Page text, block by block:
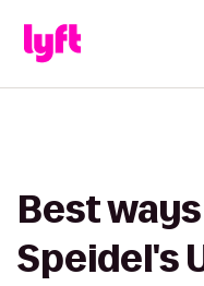
Best
Speidel's